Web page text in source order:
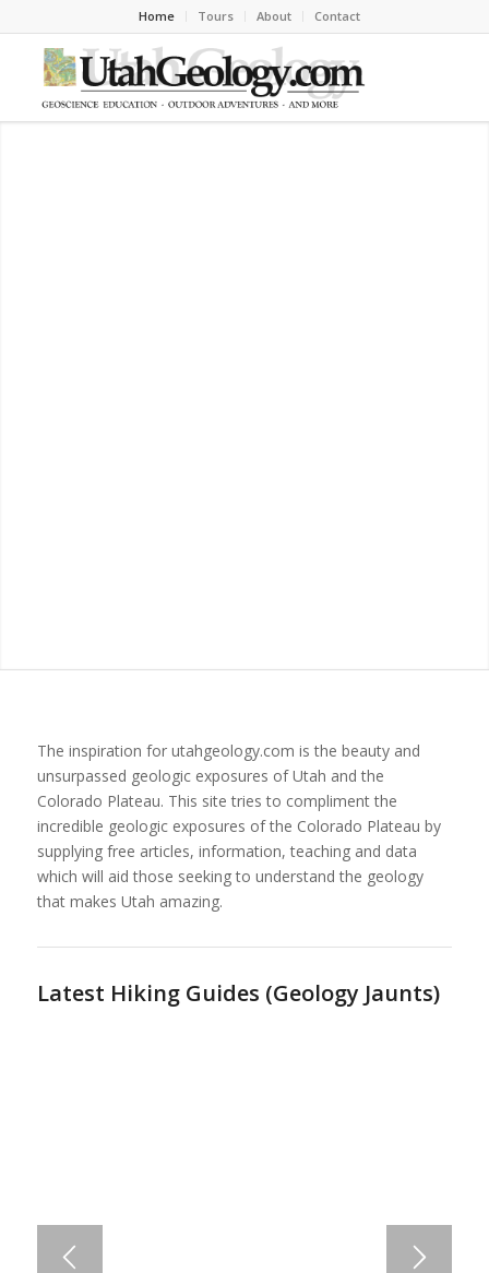
Home Tours About Contact
The inspiration for utahgeology.com is the beauty and
unsurpassed geologic exposures of Utah and the
Colorado Plateau. This site tries to compliment the
incredible geologic exposures of the Colorado Plateau by
supplying free articles, information, teaching and data
which will aid those seeking to understand the geology
that makes Utah amazing.
Latest Hiking Guides (Geology Jaunts)